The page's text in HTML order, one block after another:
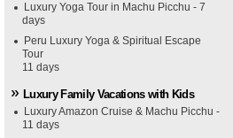
Luxury Yoga Tour in Machu Picchu - 7
days
Peru Luxury Yoga & Spiritual Escape
Tour
11 days
Luxury Family Vacations with Kids
Luxury Amazon Cruise & Machu Picchu -
11 days